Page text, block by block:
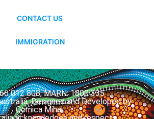
CONTACT US
IMMIGRATION
012 808, MARN: 1800 335
Designed and Developed by
Cernica Mihai.